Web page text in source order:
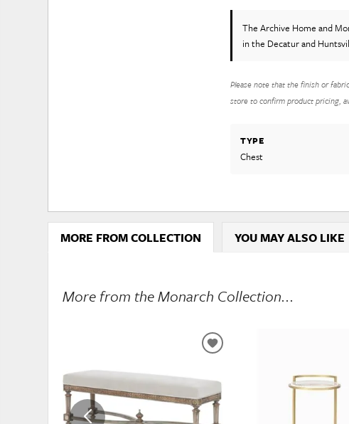
The Archive Home and
in the Decatur and
Please note that the finish or
store to confirm product pricing,
TYPE
Chest
MORE FROM COLLECTION YOU MAY ALSO LIKE
More from the Monarch Collection...
ADD
WISHLIST